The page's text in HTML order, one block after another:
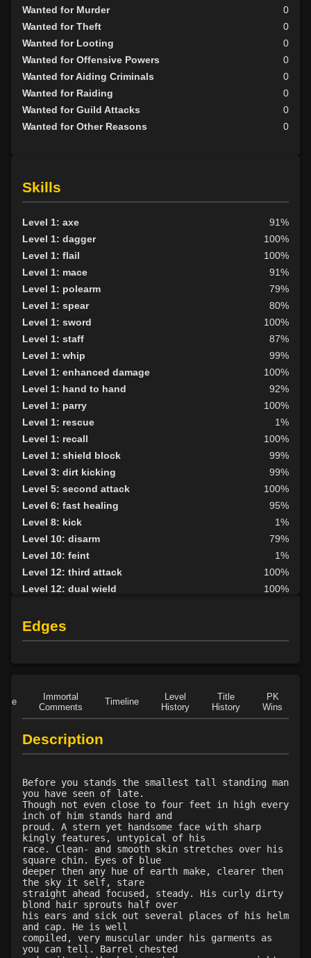
Wanted for Murder
0
Wanted for Theft
0
Wanted for Looting
0
Wanted for Offensive Powers
0
Wanted for Aiding Criminals
0
Wanted for Raiding
0
Wanted for Guild Attacks
0
Wanted for Other Reasons
0
Skills
Level 1: axe
91%
Level 1: dagger
100%
Level 1: flail
100%
Level 1: mace
91%
Level 1: polearm
79%
Level 1: spear
80%
Level 1: sword
100%
Level 1: staff
87%
Level 1: whip
99%
Level 1: enhanced damage
100%
Level 1: hand to hand
92%
Level 1: parry
100%
Level 1: rescue
1%
Level 1: recall
100%
Level 1: shield block
99%
Level 3: dirt kicking
99%
Level 5: second attack
100%
Level 6: fast healing
95%
Level 8: kick
1%
Level 10: disarm
79%
Level 10: feint
1%
Level 12: third attack
100%
Level 12: dual wield
100%
Level 14: haggle
Level 15: bash
78%
Level 15: meditation
100%
Level 16: charge
1%
Level 18: berserk
Level 18: lash
1%
Level 20: stab
100%
Level 20: pen
1%
Level 21: lore
Level 21: retreat
Level 23: offhand disarm
1%
Level 23: underhand
93%
Level 23: poultice
73%
Level 24: strip
Level 25: drive
1%
Level 25: hamstring
100%
Level 26: eyejab
78%
Edges
Immortal
Comments
Timeline
Level
History
Title
History
PK
Wins
Description
Before you stands the smallest tall standing man
you have seen of late.
Though not even close to four feet in high every
inch of him stands hard and
proud. A stern yet handsome face with sharp
kingly features, untypical of his
race. Clean- and smooth skin stretches over his
square chin. Eyes of blue
deeper then any hue of earth make, clearer then
the sky it self, stare
straight ahead focused, steady. His curly dirty
blond hair sprouts half over
his ears and sick out several places of his helm
and cap. He is well
compiled, very muscular under his garments as
you can tell. Barrel chested